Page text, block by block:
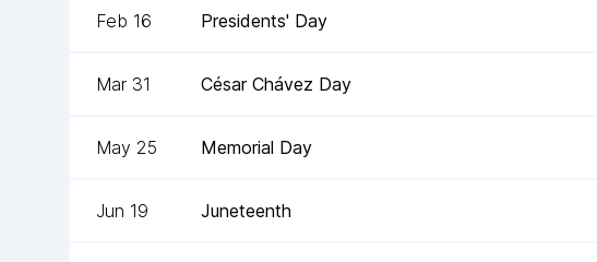
Feb 16 Presidents' Day
Mar 31 César Chávez Day
May 25 Memorial Day
Jun 19 Juneteenth